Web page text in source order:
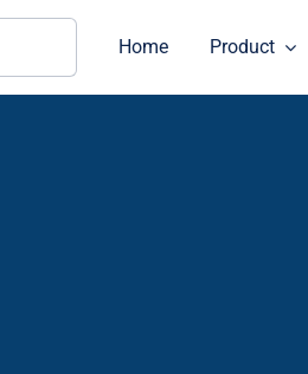
Home Product